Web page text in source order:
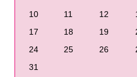
10
11 12
17
18 19
24
25 26
31